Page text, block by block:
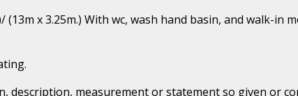
(13m x 3.25m.) With wc, wash hand basin, and walk-in
description, measurement or statement so given or